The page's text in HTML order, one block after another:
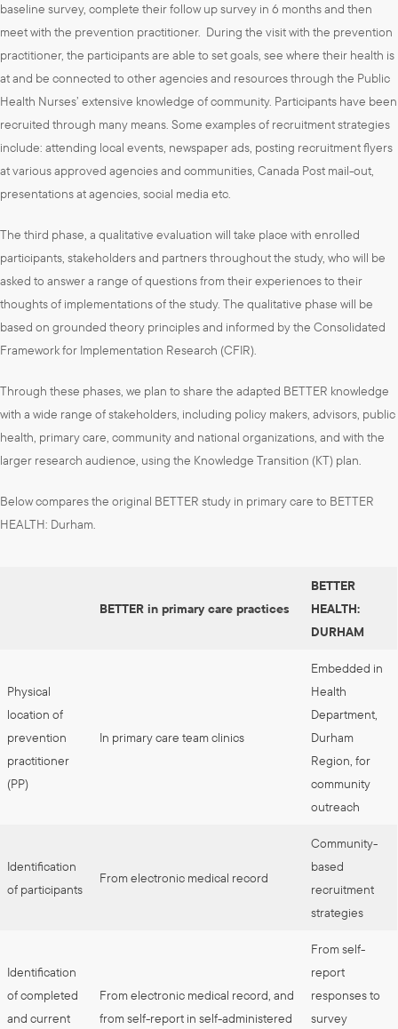
baseline survey, complete their follow up survey in 6 months and then
meet with the prevention practitioner. During the visit with the prevention
practitioner, the participants are able to set goals, see where their health is
at and be connected to other agencies and resources through the Public
Health Nurses’ extensive knowledge of community. Participants have been
recruited through many means. Some examples of recruitment strategies
include: attending local events, newspaper ads, posting recruitment flyers
at various approved agencies and communities, Canada Post mail-out,
presentations at agencies, social media etc.
The third phase, a qualitative evaluation will take place with enrolled
participants, stakeholders and partners throughout the study, who will be
asked to answer a range of questions from their experiences to their
thoughts of implementations of the study. The qualitative phase will be
based on grounded theory principles and informed by the Consolidated
Framework for Implementation Research (CFIR).
Through these phases, we plan to share the adapted BETTER knowledge
with a wide range of stakeholders, including policy makers, advisors, public
health, primary care, community and national organizations, and with the
larger research audience, using the Knowledge Transition (KT) plan.
Below compares the original BETTER study in primary care to BETTER
HEALTH: Durham.
BETTER in primary care practices
BETTER
HEALTH:
DURHAM
Physical
location of
prevention
practitioner
(PP)
In primary care team clinics
Embedded in
Health
Department,
Durham
Region, for
community
outreach
Identification
of participants
From electronic medical record
Community-
based
recruitment
strategies
Identification
of completed
and current
From electronic medical record, and
from self-report in self-administered
From self-
report
responses to
survey